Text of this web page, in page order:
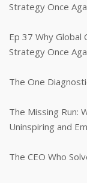
Strategy Once
Ep 37 Why Global
Strategy Once
The One
The Missing Run:
Uninspiring and
The CEO Who